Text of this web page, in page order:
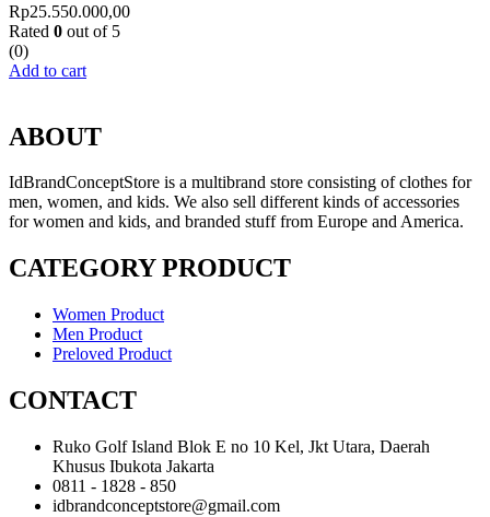
Rp25.550.000,00
Rated 0 out of 5
(0)
Add to cart
ABOUT
IdBrandConceptStore is a multibrand store consisting of clothes for
men, women, and kids. We also sell different kinds of accessories
for women and kids, and branded stuff from Europe and America.
CATEGORY PRODUCT
Women Product
Men Product
Preloved Product
CONTACT
Ruko Golf Island Blok E no 10 Kel, Jkt Utara, Daerah
Khusus Ibukota Jakarta
0811 - 1828 - 850
idbrandconceptstore@gmail.com